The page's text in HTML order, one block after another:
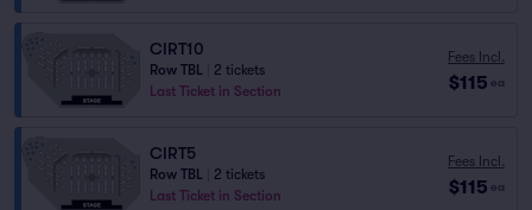
CIRT10
Row TBL
2 tickets
Last Ticket in Section
Fees Incl.
$115 ea
CIRT5
Row TBL
2 tickets
Last Ticket in Section
Fees Incl.
$115 ea